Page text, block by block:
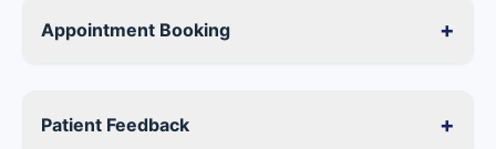
Appointment Booking +
Patient Feedback +